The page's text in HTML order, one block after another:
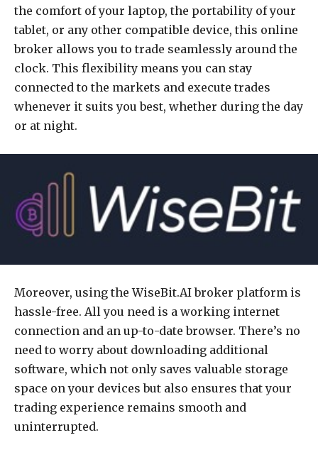
the comfort of your laptop, the portability of your
tablet, or any other compatible device, this online
broker allows you to trade seamlessly around the
clock. This flexibility means you can stay
connected to the markets and execute trades
whenever it suits you best, whether during the day
or at night.
Moreover, using the WiseBit.AI broker platform is
hassle-free. All you need is a working internet
connection and an up-to-date browser. There’s no
need to worry about downloading additional
software, which not only saves valuable storage
space on your devices but also ensures that your
trading experience remains smooth and
uninterrupted.